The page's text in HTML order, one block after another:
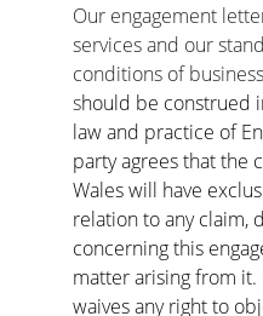
Our engagement
services and our
conditions of
should be construed
law and practice of
party agrees that the
Wales will have
relation to any claim,
concerning this
matter arising from
waives any right to